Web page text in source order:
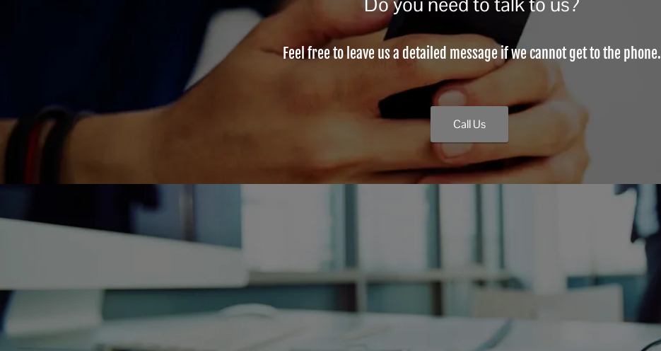
Feel free to leave us a detailed message if we cannot get to the phone.
Call Us